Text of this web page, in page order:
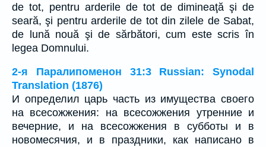
de tot, pentru arderile de tot de dimineaţă şi de
seară, şi pentru arderile de tot din zilele de Sabat,
de lună nouă şi de sărbători, cum este scris în
legea Domnului.
2-я Паралипоменон 31:3 Russian: Synodal
Translation (1876)
И определил царь часть из имущества своего
на всесожжения: на всесожжения утренние и
вечерние, и на всесожжения в субботы и в
новомесячия, и в праздники, как написано в